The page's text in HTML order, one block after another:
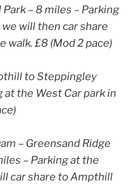
– 8 miles – Parking
will then car share
£8 (Mod 2 pace)
to Steppingley
at the West Car park in
– Greensand Ridge
– Parking at the
car share to Ampthill